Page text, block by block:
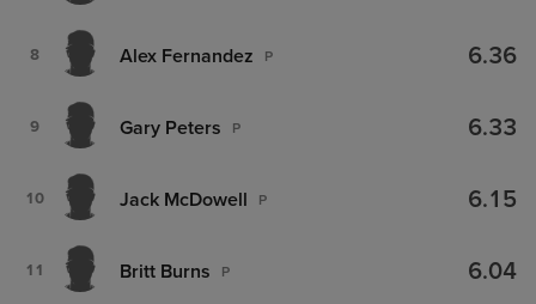
8 Alex Fernandez P 6.36
9 Gary Peters P 6.33
10 Jack McDowell P 6.15
11 Britt Burns P 6.04